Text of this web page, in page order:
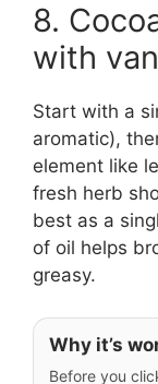
8.
with
Start with a
aromatic),
element like
fresh herb
best as a
of oil helps
greasy.
Why it’s
Before you